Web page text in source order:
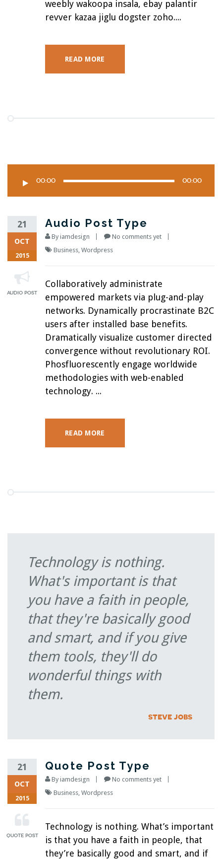
weebly wakoopa insala, ebay palantir
revver kazaa jiglu dogster zoho....
READ MORE
Audio
Player
00:00 00:00
21
OCT
2015
Audio Post Type
By iamdesign
No comments yet
Business Wordpress
Collaboratively administrate
empowered markets via plug-and-play
networks. Dynamically procrastinate B2C
users after installed base benefits.
Dramatically visualize customer directed
convergence without revolutionary ROI.
Phosfluorescently engage worldwide
methodologies with web-enabled
technology. ...
READ MORE
Technology is nothing.
What's important is that
you have a faith in people,
that they're basically good
and smart, and if you give
them tools, they'll do
wonderful things with
them.
steve jobs
21
OCT
2015
Quote Post Type
By iamdesign
No comments yet
Business Wordpress
Technology is nothing. What’s important
is that you have a faith in people, that
they’re basically good and smart, and if